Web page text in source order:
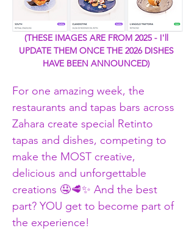
(THESE IMAGES ARE FROM 2025 - I'll
UPDATE THEM ONCE THE 2026 DISHES
HAVE BEEN ANNOUNCED)
For one amazing week, the
restaurants and tapas bars across
Zahara create special Retinto
tapas and dishes, competing to
make the MOST creative,
delicious and unforgettable
creations 🤤🥩✨ And the best
part? YOU get to become part of
the experience!